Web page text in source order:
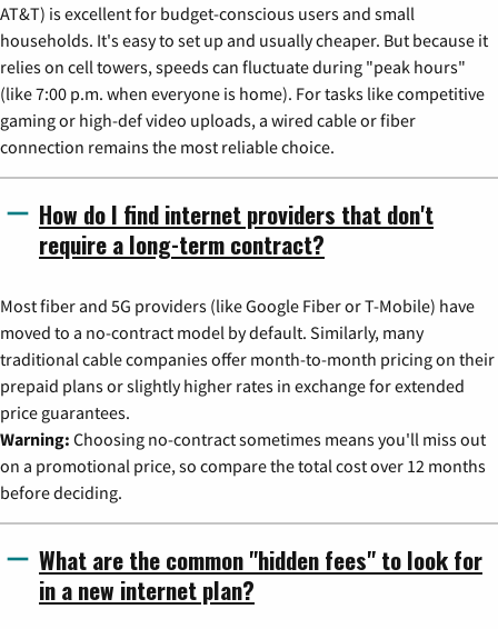
AT&T) is excellent for budget-conscious users and small
households. It's easy to set up and usually cheaper. But because it
relies on cell towers, speeds can fluctuate during "peak hours"
(like 7:00 p.m. when everyone is home). For tasks like competitive
gaming or high-def video uploads, a wired cable or fiber
connection remains the most reliable choice.
How do I find internet providers that don't
require a long-term contract?
Most fiber and 5G providers (like Google Fiber or T-Mobile) have
moved to a no-contract model by default. Similarly, many
traditional cable companies offer month-to-month pricing on their
prepaid plans or slightly higher rates in exchange for extended
price guarantees.
Warning: Choosing no-contract sometimes means you'll miss out
on a promotional price, so compare the total cost over 12 months
before deciding.
What are the common "hidden fees" to look for
in a new internet plan?